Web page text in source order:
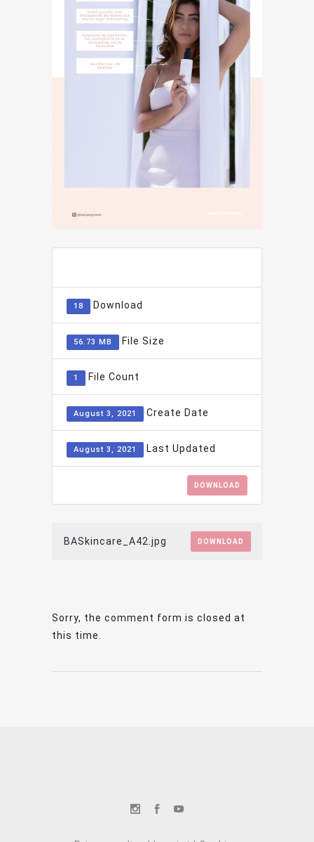
18 Download
56.73 MB File Size
1 File Count
August 3, 2021 Create Date
August 3, 2021 Last Updated
DOWNLOAD
BASkincare_A42.jpg DOWNLOAD
Sorry, the comment form is closed at
this time.